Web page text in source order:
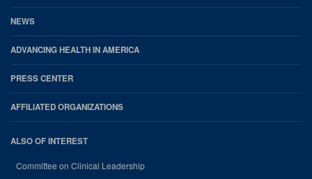
NEWS
ADVANCING HEALTH IN AMERICA
PRESS CENTER
AFFILIATED ORGANIZATIONS
ALSO OF INTEREST
Committee on Clinical Leadership